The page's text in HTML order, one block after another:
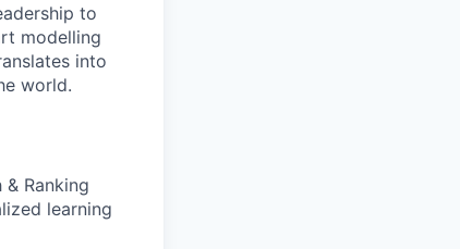
to
modelling
into
world.
Ranking
learning